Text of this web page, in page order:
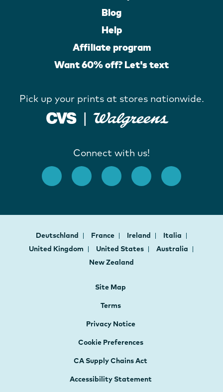
Blog
Help
Affiliate program
Want 60% off? Let's text
Pick up your prints at stores nationwide.
Connect with us!
Deutschland France Ireland
Italia
United Kingdom
United States
Australia
New Zealand
Site Map
Terms
Privacy Notice
Cookie Preferences
CA Supply Chains Act
Accessibility Statement